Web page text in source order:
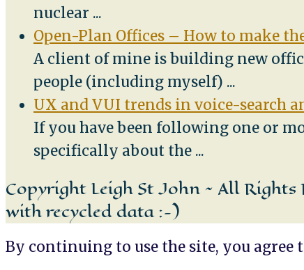
nuclear ...
Open-Plan Offices – How to make
A client of mine is building new
people (including myself) ...
UX and VUI trends in voice-search
If you have been following one or
specifically about the ...
Copyright Leigh St John ~ All
with recycled data :-)
By continuing to use the site, you agree